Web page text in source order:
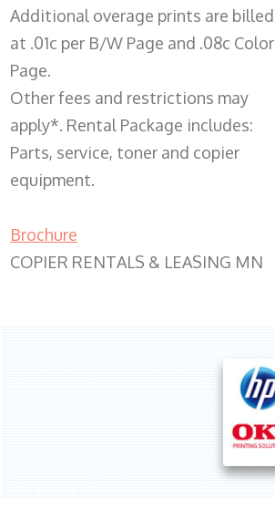
Additional overage prints are billed
at .01c per B/W Page and .08c Color
Page.
Other fees and restrictions may
apply*. Rental Package includes:
Parts, service, toner and copier
equipment.
Brochure
COPIER RENTALS & LEASING MN